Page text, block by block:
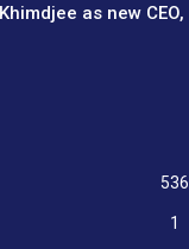
as new CEO,
536
1